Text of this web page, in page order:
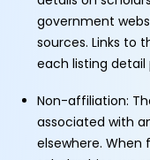
government
sources. Links to
each listing detail
Non-affiliation:
associated with
elsewhere.